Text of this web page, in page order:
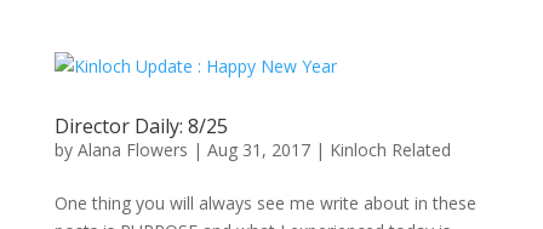
Director Daily: 8/25
by Alana Flowers | Aug 31, 2017| Kinloch Related
One thing you will always see me write about in these